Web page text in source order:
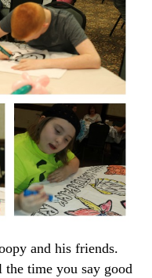
and his friends.
time you say good